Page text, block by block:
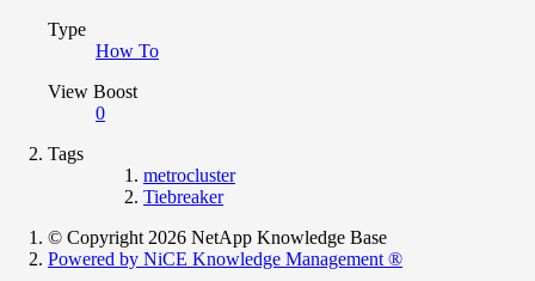
Type
How To
View Boost
0
Tags
metrocluster
Tiebreaker
© Copyright 2026 NetApp Knowledge Base
Powered by NiCE Knowledge Management ®